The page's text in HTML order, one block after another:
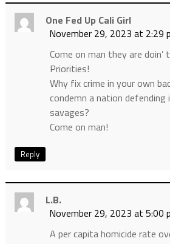
One Fed Up Cali Girl
November 29, 2023 at 2:29
Come on man they are doin’
Priorities!
Why fix crime in your own
condemn a nation defending
savages?
Come on man!
Reply
L.B.
November 29, 2023 at 5:00
A per capita homicide rate